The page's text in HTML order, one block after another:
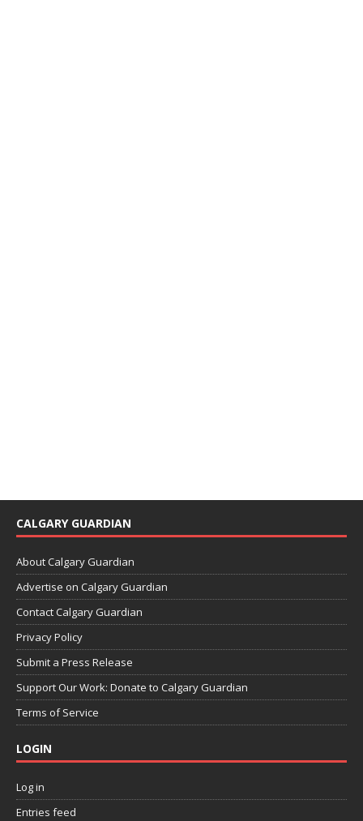
CALGARY GUARDIAN
About Calgary Guardian
Advertise on Calgary Guardian
Contact Calgary Guardian
Privacy Policy
Submit a Press Release
Support Our Work: Donate to Calgary Guardian
Terms of Service
LOGIN
Log in
Entries feed